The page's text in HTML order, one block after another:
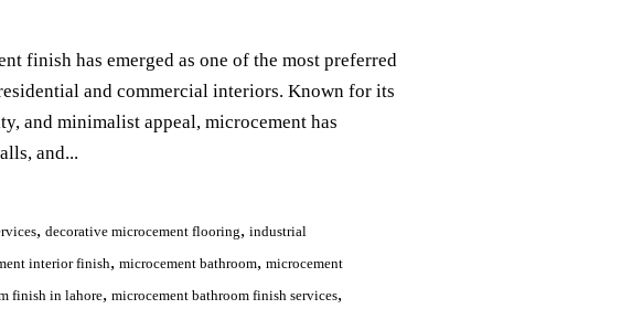
finish has emerged as one of the most preferred
and commercial interiors. Known for its
and minimalist appeal, microcement has
and...
, decorative microcement flooring, industrial
interior finish, microcement bathroom, microcement
finish in lahore, microcement bathroom finish services,